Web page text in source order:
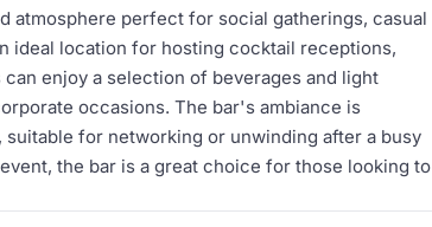
atmosphere perfect for social gatherings, casual
ideal location for hosting cocktail receptions,
enjoy a selection of beverages and light
occasions. The bar's ambiance is
for networking or unwinding after a busy
the bar is a great choice for those looking to